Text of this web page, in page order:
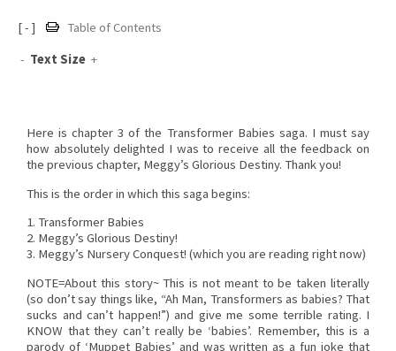
[ - ]
Table of Contents
- Text Size +
Here is chapter 3 of the Transformer Babies saga. I must say
how absolutely delighted I was to receive all the feedback on
the previous chapter, Meggy’s Glorious Destiny. Thank you!
This is the order in which this saga begins:
1. Transformer Babies
2. Meggy’s Glorious Destiny!
3. Meggy’s Nursery Conquest! (which you are reading right now)
NOTE=About this story~ This is not meant to be taken literally
(so don’t say things like, “Ah Man, Transformers as babies? That
sucks and can’t happen!”) and give me some terrible rating. I
KNOW that they can’t really be ‘babies’. Remember, this is a
parody of ‘Muppet Babies’ and was written as a fun joke that